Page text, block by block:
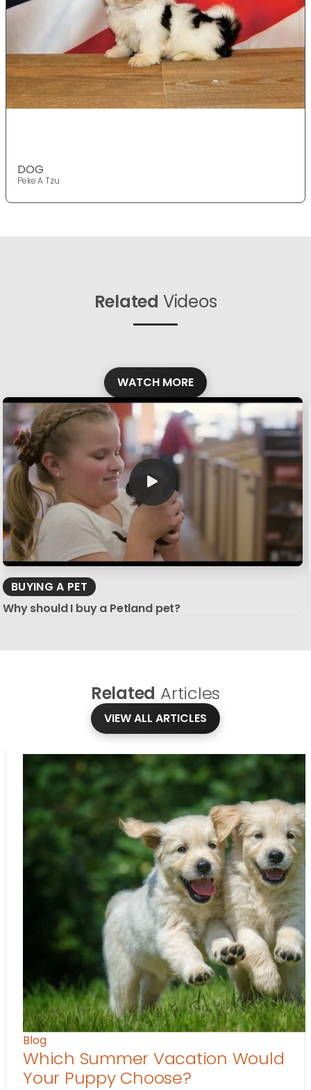
DOG
Peke A Tzu
Related Videos
WATCH MORE
BUYING A PET
Why should I buy a Petland pet?
Related Articles
VIEW ALL ARTICLES
Blog
Which Summer Vacation Would
Your Puppy Choose?